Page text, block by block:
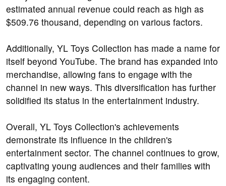
estimated annual revenue could reach as high as
$509.76 thousand, depending on various factors.
Additionally, YL Toys Collection has made a name for
itself beyond YouTube. The brand has expanded into
merchandise, allowing fans to engage with the
channel in new ways. This diversification has further
solidified its status in the entertainment industry.
Overall, YL Toys Collection's achievements
demonstrate its influence in the children's
entertainment sector. The channel continues to grow,
captivating young audiences and their families with
its engaging content.